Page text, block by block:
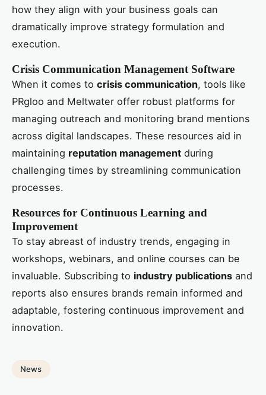
how they align with your business goals can
dramatically improve strategy formulation and
execution.
Crisis Communication Management Software
When it comes to crisis communication, tools like
PRgloo and Meltwater offer robust platforms for
managing outreach and monitoring brand mentions
across digital landscapes. These resources aid in
maintaining reputation management during
challenging times by streamlining communication
processes.
Resources for Continuous Learning and
Improvement
To stay abreast of industry trends, engaging in
workshops, webinars, and online courses can be
invaluable. Subscribing to industry publications and
reports also ensures brands remain informed and
adaptable, fostering continuous improvement and
innovation.
News